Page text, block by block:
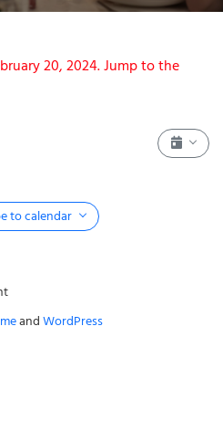
20, 2024. Jump to the
Event
to calendar
andWordPress